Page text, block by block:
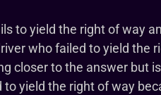
to yield the right of way
who failed to yield the
closer to the answer but
yield the right of way